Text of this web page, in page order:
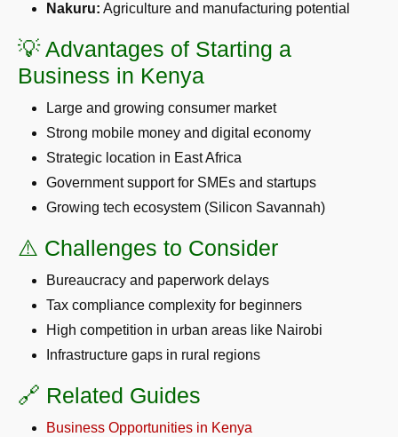
Nakuru: Agriculture and manufacturing potential
💡 Advantages of Starting a
Business in Kenya
Large and growing consumer market
Strong mobile money and digital economy
Strategic location in East Africa
Government support for SMEs and startups
Growing tech ecosystem (Silicon Savannah)
⚠️ Challenges to Consider
Bureaucracy and paperwork delays
Tax compliance complexity for beginners
High competition in urban areas like Nairobi
Infrastructure gaps in rural regions
🔗 Related Guides
Business Opportunities in Kenya